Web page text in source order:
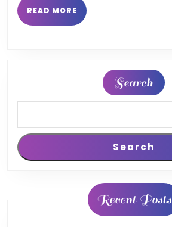
READ MORE READ
MORE
Search
Search
Recent Posts